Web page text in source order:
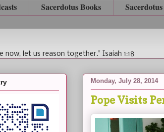
Sacerdotus Books
now, let us reason together." Isaiah 1:18
Monday, July 28, 2014
Pope Visits